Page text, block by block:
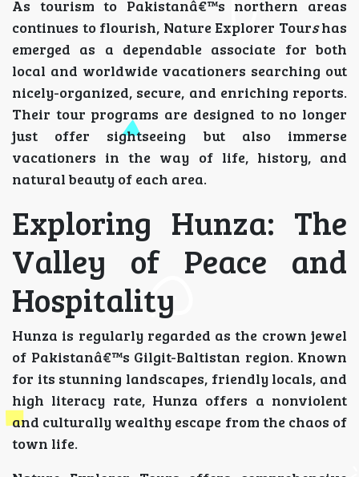
As tourism to Pakistanâ€™s northern areas
continues to flourish, Nature Explorer Tourshas
emerged as a dependable associate for both
local and worldwide vacationers searching out
nicely-organized, secure, and enriching reports.
Their tour programs are designed to no longer
just offer sightseeing but also immerse
vacationers in the way of life, history, and
natural beauty of each area.
Exploring Hunza: The
Valley of Peace and
Hospitality
Hunza is regularly regarded as the crown jewel
of Pakistanâ€™s Gilgit-Baltistan region. Known
for its stunning landscapes, friendly locals, and
high literacy rate, Hunza offers a nonviolent
and culturally wealthy escape from the chaos of
town life.